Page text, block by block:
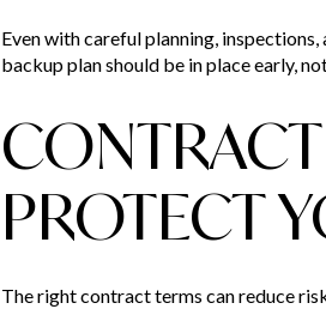
Even with careful planning,
backup plan should be in place early,
PROTECT
The right contract terms can reduce